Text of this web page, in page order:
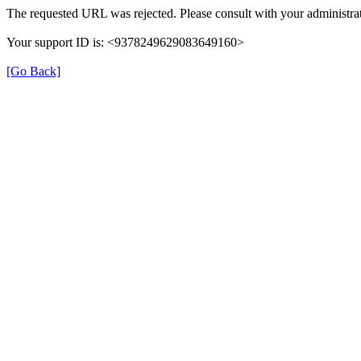
The requested URL was rejected. Please consult with your
Your support ID is: <9378249629083649160>
[Go Back]